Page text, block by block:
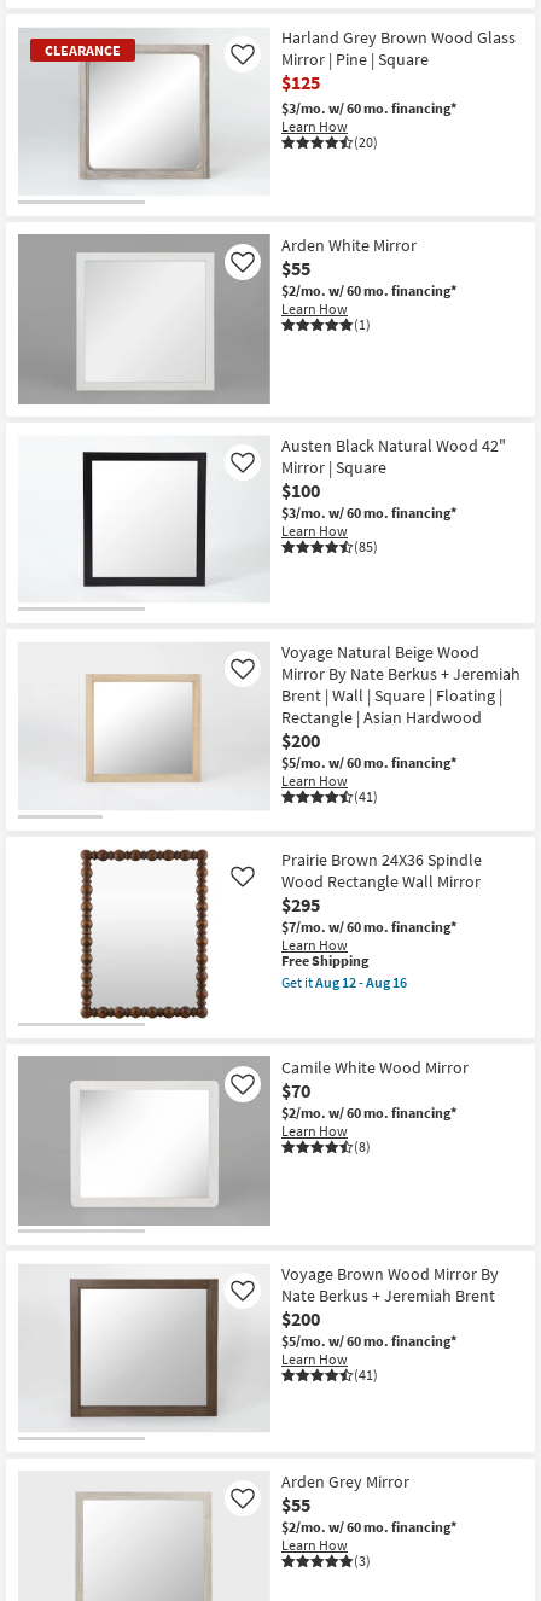
Item
CLEARANCE
Item
Harland Grey Brown Wood Glass
Mirror | Pine | Square
$125
$3/mo. w/ 60 mo. financing*
Learn How
(20)
Like
Arden White Mirror
$55
$2/mo. w/ 60 mo. financing*
Learn How
(1)
Like
Austen Black Natural Wood 42"
Mirror | Square
$100
$3/mo. w/ 60 mo. financing*
Learn How
(85)
Like
Voyage Natural Beige Wood
Mirror By Nate Berkus + Jeremiah
Brent | Wall | Square | Floating |
Rectangle | Asian Hardwood
$200
$5/mo. w/ 60 mo. financing*
Learn How
(41)
Like
Prairie Brown 24X36 Spindle
Wood Rectangle Wall Mirror
$295
$7/mo. w/ 60 mo. financing*
Learn How
Like
This
item
qualifies
Free Shipping
Get itAug 12 - Aug 16
24X36
Spindle
Wood
Rectangle
Wall
Mirror
Aug
16
Camile White Wood Mirror
$70
$2/mo. w/ 60 mo. financing*
Learn How
(8)
Like
Voyage Brown Wood Mirror By
Nate Berkus + Jeremiah Brent
$200
$5/mo. w/ 60 mo. financing*
Learn How
(41)
Like
Arden Grey Mirror
$55
$2/mo. w/ 60 mo. financing*
Learn How
(3)
Like